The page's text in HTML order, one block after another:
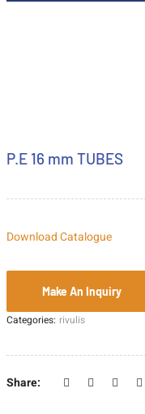
P.E 16 mm TUBES
Download Catalogue
Categories: rivulis
Share: